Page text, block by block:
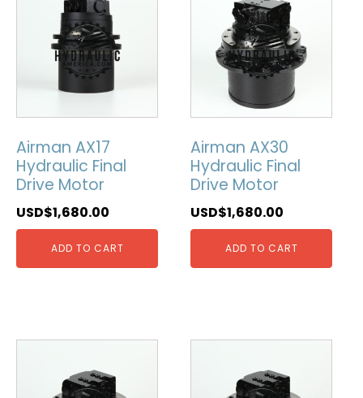
Airman AX17
Hydraulic Final
Drive Motor
USD$1,680.00
ADD TO CART
Airman AX30
Hydraulic Final
Drive Motor
USD$1,680.00
ADD TO CART